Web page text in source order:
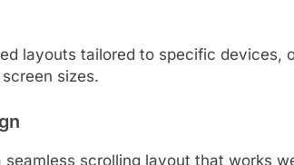
layouts tailored to specific devices,
sizes.
scrolling layout that works